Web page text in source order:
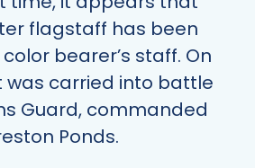
flagstaff has been
bearer’s staff. On
was carried into battle
Guard, commanded
Ponds.